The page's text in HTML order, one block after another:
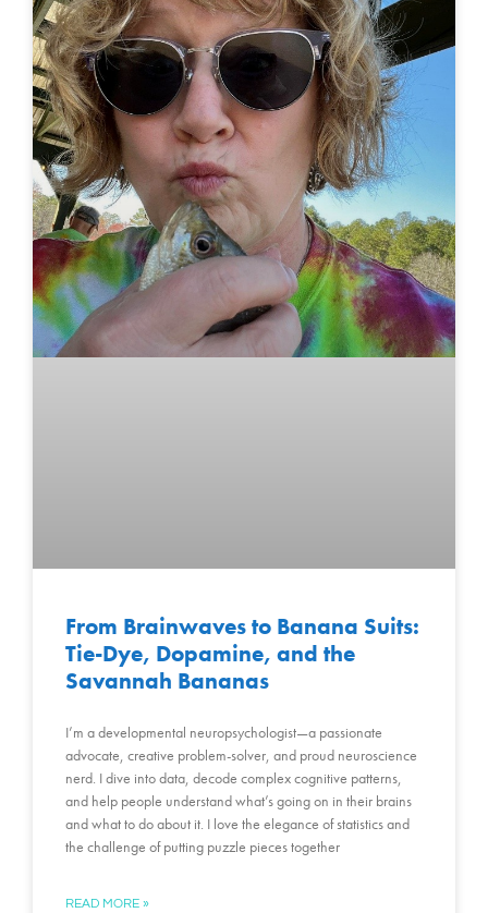
From Brainwaves to Banana Suits:
Tie-Dye, Dopamine, and the
Savannah Bananas
I’m a developmental neuropsychologist—a passionate
advocate, creative problem-solver, and proud neuroscience
nerd. I dive into data, decode complex cognitive patterns,
and help people understand what’s going on in their brains
and what to do about it. I love the elegance of statistics and
the challenge of putting puzzle pieces together
READ MORE »